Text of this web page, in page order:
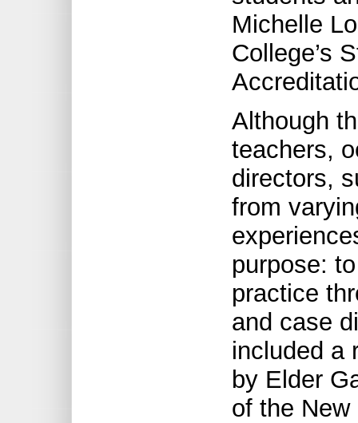
Michelle
College’s
Although
teachers,
directors,
from
purpose:
practice
and case
included a
by Elder
of the